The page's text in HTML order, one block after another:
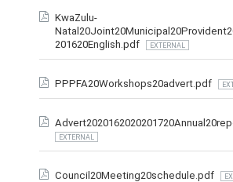
KwaZulu-
201620English.pdf
EXTERNAL
PPPFA20Workshops20advert.pdf
EXTERNAL
Council20Meeting20schedule.pdf